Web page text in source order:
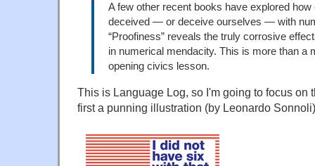
A few other recent books have explored
deceived — or deceive ourselves — with
“Proofiness” reveals the truly corrosive
in numerical mendacity. This is more than a
opening civics lesson.
This is Language Log, so I'm going to focus on
first a punning illustration (by Leonardo